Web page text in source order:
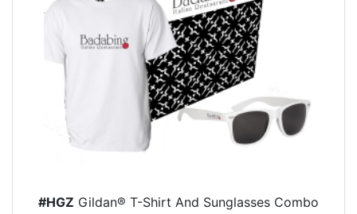
#HGZ Gildan® T-Shirt And Sunglasses Combo